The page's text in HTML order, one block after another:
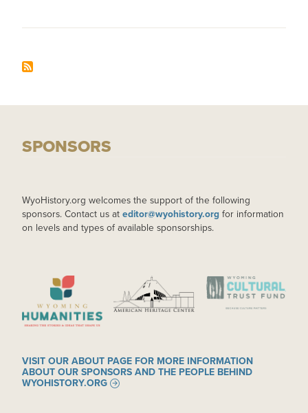
SPONSORS
WyoHistory.org welcomes the support of the following
sponsors. Contact us at editor@wyohistory.org for information
on levels and types of available sponsorships.
IMAGE IMAGE IMAGE
VISIT OUR ABOUT PAGE FOR MORE INFORMATION
ABOUT OUR SPONSORS AND THE PEOPLE BEHIND
WYOHISTORY.ORG